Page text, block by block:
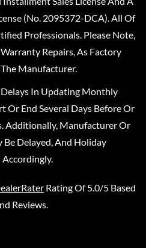
(No. 2095372-DCA). All Of
Professionals. Please Note,
Repairs, As Factory
Manufacturer.
In Updating Monthly
Or End Several Days Before Or
Additionally, Manufacturer Or
Be Delayed, And Holiday
Accordingly.
Rating Of 5.0/5 Based
Reviews.